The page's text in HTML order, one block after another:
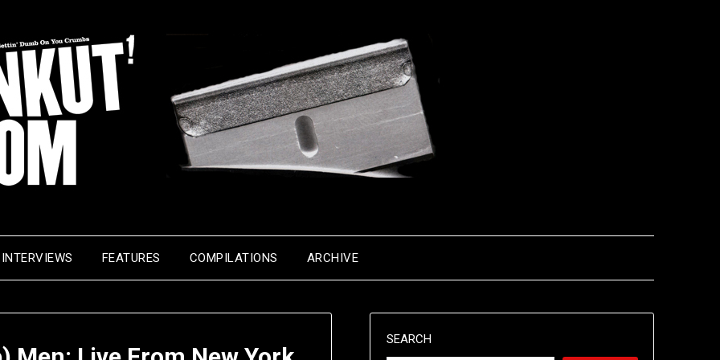
INTERVIEWS FEATURES COMPILATIONS ARCHIVE
SEARCH